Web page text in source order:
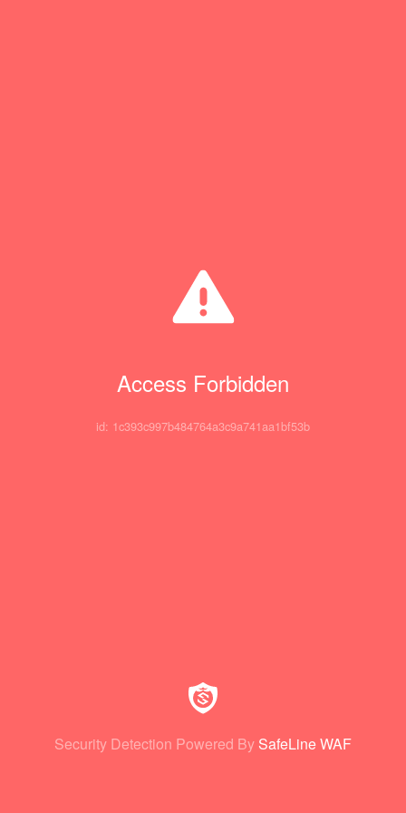
Access Forbidden
id: 1c393c997b484764a3c9a741aa1bf53b
Security Detection Powered By SafeLine WAF